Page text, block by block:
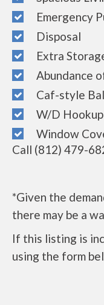
Emergency
Disposal
Extra
Abundance
Caf-style
W/D Hookup
Window
Call (812) 479-
*Given the
there may be a
If this listing is
using the form